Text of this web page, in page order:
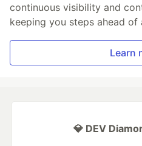
continuous visibility and
keeping you steps ahead of
Learn
💎 DEV